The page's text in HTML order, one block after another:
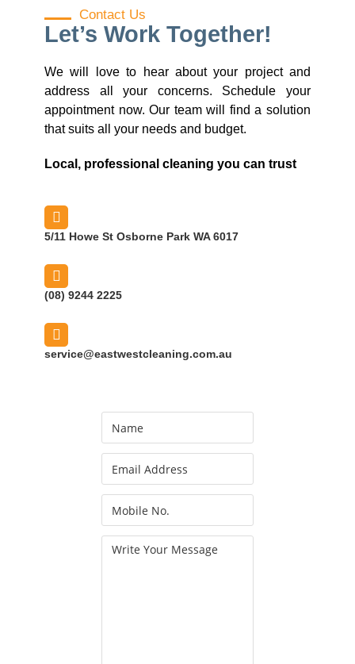
Contact Us
Let’s Work Together!
We will love to hear about your project and
address all your concerns. Schedule your
appointment now. Our team will find a solution
that suits all your needs and budget.
Local, professional cleaning you can trust
5/11 Howe St Osborne Park WA 6017
(08) 9244 2225
service@eastwestcleaning.com.au